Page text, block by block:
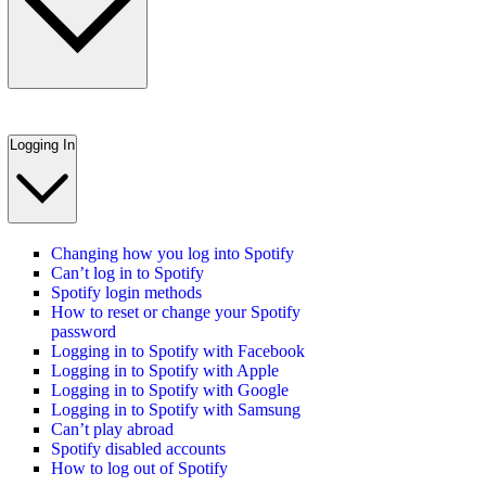
Logging In
Changing how you log into Spotify
Can’t log in to Spotify
Spotify login methods
How to reset or change your Spotify
password
Logging in to Spotify with Facebook
Logging in to Spotify with Apple
Logging in to Spotify with Google
Logging in to Spotify with Samsung
Can’t play abroad
Spotify disabled accounts
How to log out of Spotify